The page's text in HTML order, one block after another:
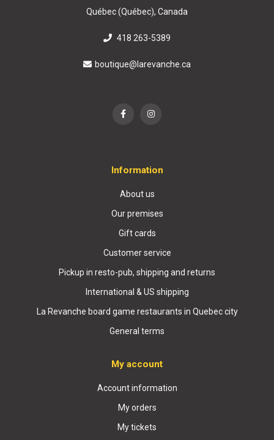
Québec (Québec), Canada
418 263-5389
boutique@larevanche.ca
Information
About us
Our premises
Gift cards
Customer service
Pickup in resto-pub, shipping and returns
International & US shipping
La Revanche board game restaurants in Quebec city
General terms
My account
Account information
My orders
My tickets